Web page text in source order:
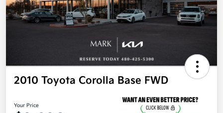
2010 Toyota Corolla Base FWD
Your Price